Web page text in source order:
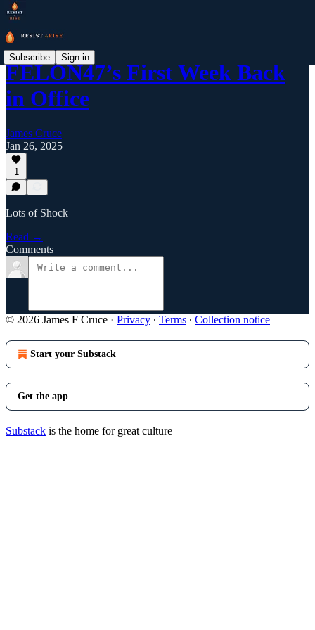
Subscribe Sign in
FELON47’s First Week Back
in Office
James Cruce
Jan 26, 2025
1
Lots of Shock
Read →
Comments
© 2026 James F Cruce · Privacy ∙ Terms ∙ Collection notice
Start your Substack
Get the app
Substack is the home for great culture